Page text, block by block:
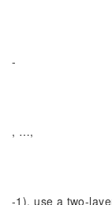
-
, …,
-1), use a two-